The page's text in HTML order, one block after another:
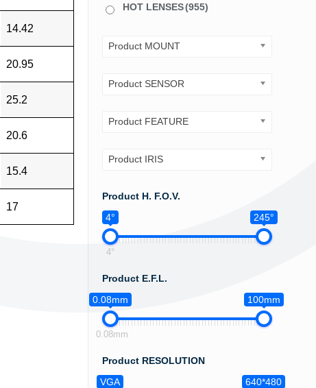
14.42
20.95
25.2
20.6
15.4
17
HOT LENSES(955)
Product MOUNT
Product SENSOR
Product FEATURE
Product IRIS
Product H. F.O.V.
4°
245°
4°
Product E.F.L.
0.08mm
100mm
0.08mm
Product RESOLUTION
VGA
640*480